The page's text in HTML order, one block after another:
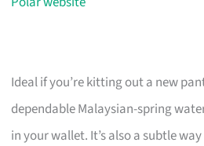
Ideal if you’re kitting out a new
dependable Malaysian-spring
in your wallet. It’s also a subtle